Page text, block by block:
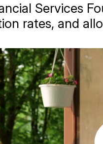
Services
rates, and